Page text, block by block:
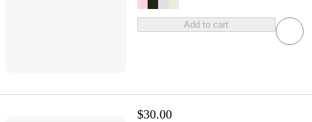
Add to cart
$30.00